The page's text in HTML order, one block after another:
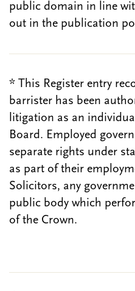
public domain in line
out in the publication
* This Register entry
barrister has been
litigation as an
Board. Employed
separate rights under
as part of their
Solicitors, any
public body which
of the Crown.